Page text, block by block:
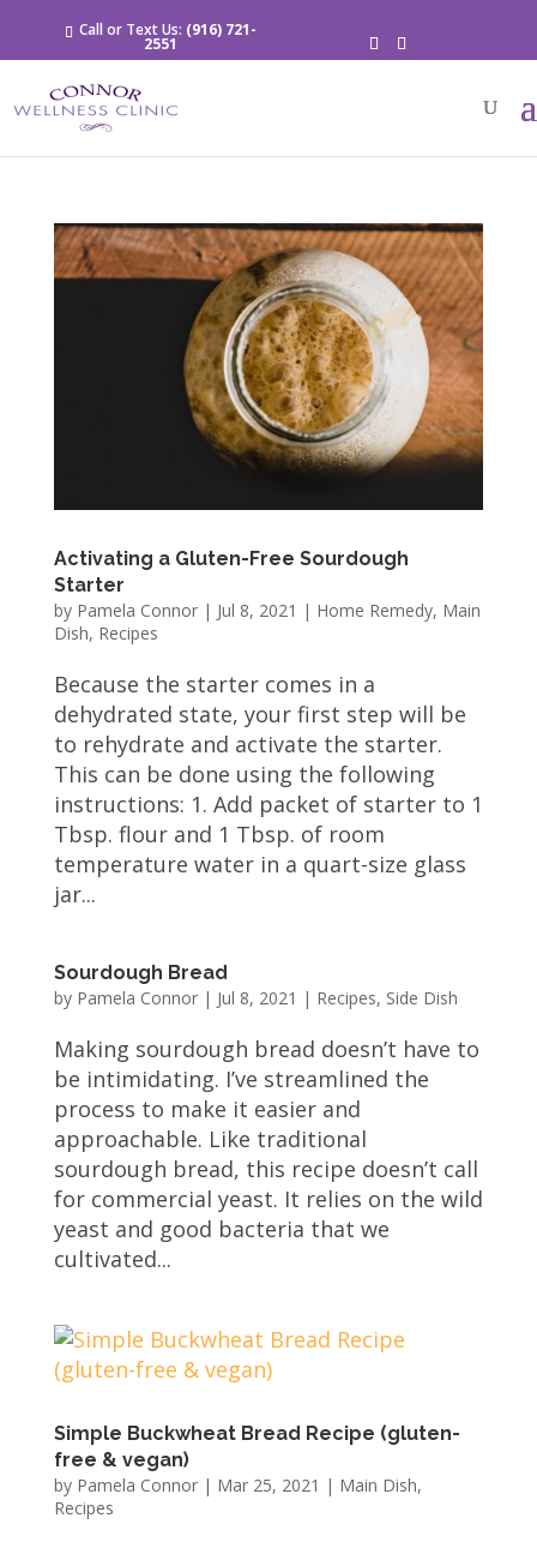
Call or Text Us: (916) 721-
2551
Activating a Gluten-Free Sourdough
Starter
by Pamela Connor| Jul 8, 2021 | Home Remedy, Main
Dish, Recipes
Because the starter comes in a
dehydrated state, your first step will be
to rehydrate and activate the starter.
This can be done using the following
instructions: 1. Add packet of starter to 1
Tbsp. flour and 1 Tbsp. of room
temperature water in a quart-size glass
jar...
Sourdough Bread
by Pamela Connor| Jul 8, 2021 | Recipes, Side Dish
Making sourdough bread doesn’t have to
be intimidating. I’ve streamlined the
process to make it easier and
approachable. Like traditional
sourdough bread, this recipe doesn’t call
for commercial yeast. It relies on the wild
yeast and good bacteria that we
cultivated...
Simple Buckwheat Bread Recipe (gluten-
free & vegan)
by Pamela Connor| Mar 25, 2021 | Main Dish,
Recipes